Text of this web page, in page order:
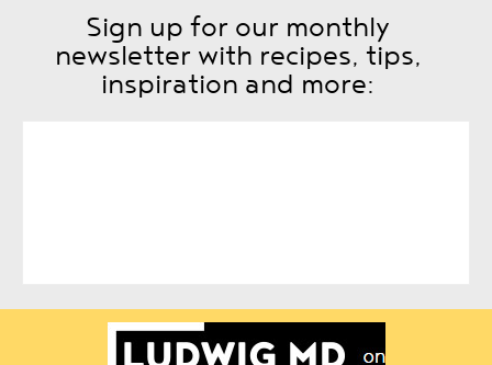
Sign up for our monthly
newsletter with recipes, tips,
inspiration and more: